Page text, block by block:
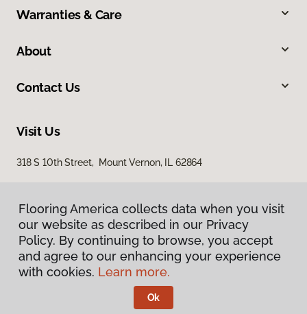
Warranties & Care
About
Contact Us
Visit Us
318 S 10th Street, Mount Vernon, IL 62864
Privacy Policy
Terms & Conditions
Flooring America.
Flooring America collects data when you visit
our website as described in our Privacy
Policy. By continuing to browse, you accept
and agree to our enhancing your experience
with cookies. Learn more.
Ok